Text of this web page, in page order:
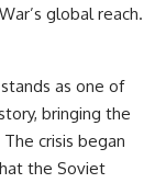
global reach.
as one of
bringing the
crisis began
the Soviet